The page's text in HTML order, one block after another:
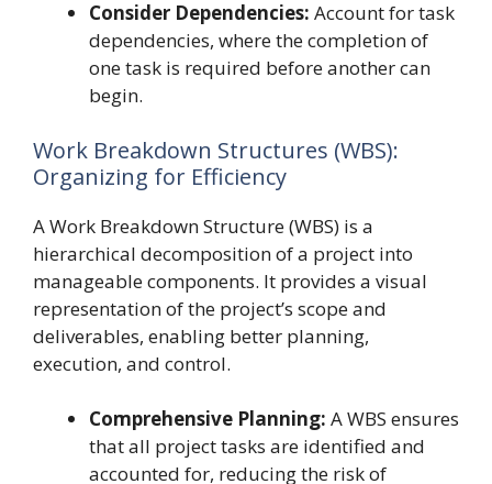
Consider Dependencies: Account for task
dependencies, where the completion of
one task is required before another can
begin.
Work Breakdown Structures (WBS):
Organizing for Efficiency
A Work Breakdown Structure (WBS) is a
hierarchical decomposition of a project into
manageable components. It provides a visual
representation of the project’s scope and
deliverables, enabling better planning,
execution, and control.
Comprehensive Planning: A WBS ensures
that all project tasks are identified and
accounted for, reducing the risk of